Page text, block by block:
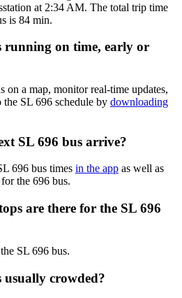
at 2:34 AM. The total trip time
is 84 min.
running on time, early or
on a map, monitor real-time updates,
the SL 696 schedule by downloading
SL 696 bus arrive?
696 bus times in the app as well as
the 696 bus.
are there for the SL 696
SL 696 bus.
usually crowded?